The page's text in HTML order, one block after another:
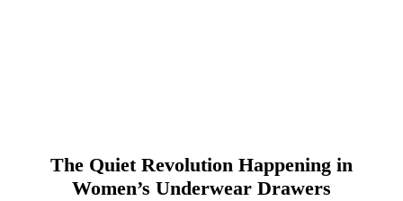
The Quiet Revolution Happening in
Women’s Underwear Drawers